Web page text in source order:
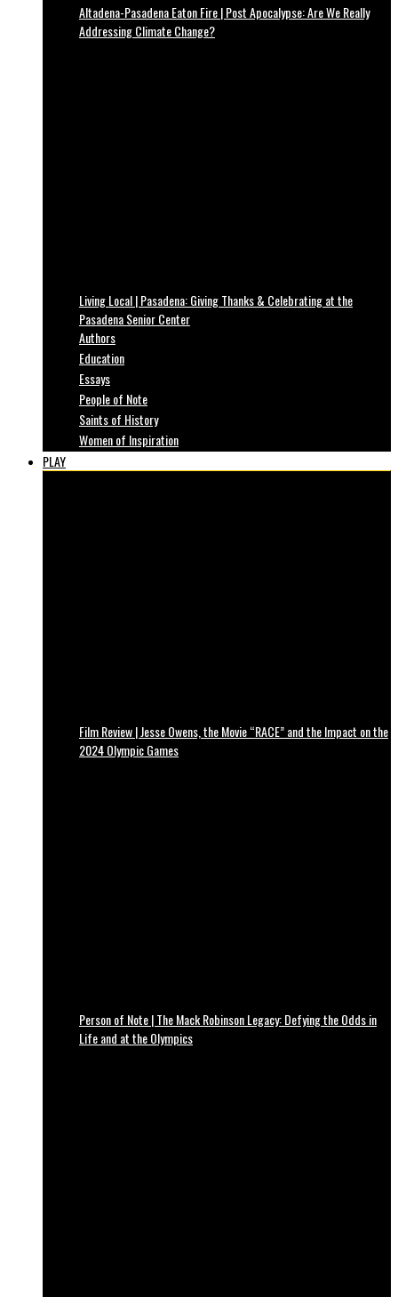
Altadena-Pasadena Eaton Fire | Post Apocalypse: Are We Really
Addressing Climate Change?
Living Local | Pasadena: Giving Thanks & Celebrating at the
Pasadena Senior Center
Authors
Education
Essays
People of Note
Saints of History
Women of Inspiration
PLAY
Film Review | Jesse Owens, the Movie “RACE” and the Impact on the
2024 Olympic Games
Person of Note | The Mack Robinson Legacy: Defying the Odds in
Life and at the Olympics